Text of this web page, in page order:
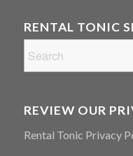
RENTAL TONIC
REVIEW OUR
Rental Tonic Privacy